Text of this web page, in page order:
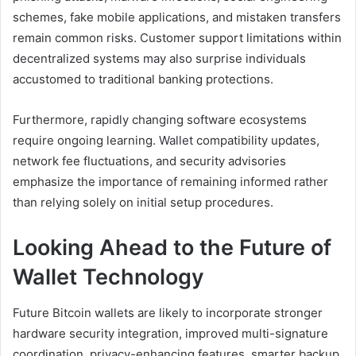
schemes, fake mobile applications, and mistaken transfers
remain common risks. Customer support limitations within
decentralized systems may also surprise individuals
accustomed to traditional banking protections.
Furthermore, rapidly changing software ecosystems
require ongoing learning. Wallet compatibility updates,
network fee fluctuations, and security advisories
emphasize the importance of remaining informed rather
than relying solely on initial setup procedures.
Looking Ahead to the Future of
Wallet Technology
Future Bitcoin wallets are likely to incorporate stronger
hardware security integration, improved multi-signature